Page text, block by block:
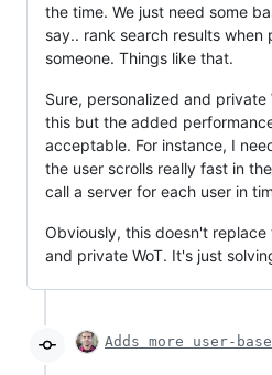
the time. We just need some
say.. rank search results when
someone. Things like that.
Sure, personalized and
this but the added
acceptable. For instance, I
the user scrolls really fast in
call a server for each user in
Obviously, this doesn't
and private WoT. It's just
Adds more user-